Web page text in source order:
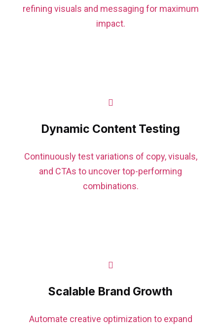
refining visuals and messaging for maximum
impact.
Dynamic Content Testing
Continuously test variations of copy, visuals,
and CTAs to uncover top-performing
combinations.
Scalable Brand Growth
Automate creative optimization to expand